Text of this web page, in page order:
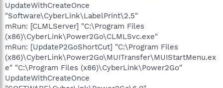
UpdateWithCreateOnce
"Software\CyberLink\LabelPrint\2.5"
mRun: [CLMLServer] "C:\Program Files
(x86)\CyberLink\Power2Go\CLMLSvc.exe"
mRun: [UpdateP2GoShortCut] "C:\Program Files
(x86)\CyberLink\Power2Go\MUITransfer\MUIStartMenu.ex
e" "C:\Program Files (x86)\CyberLink\Power2Go"
UpdateWithCreateOnce